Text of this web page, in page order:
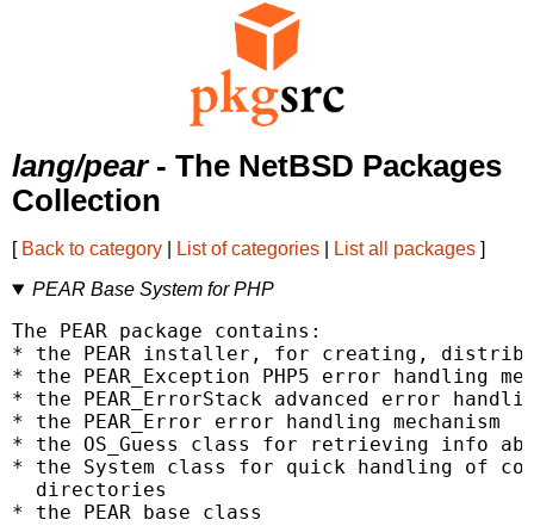
lang/pear- The NetBSD Packages
Collection
[ Back to category List of categories List all packages ]
PEAR Base System for PHP
The PEAR package contains:
* the PEAR installer, for creating,
* the PEAR_Exception PHP5 error handling
* the PEAR_ErrorStack advanced error
* the PEAR_Error error handling mechanism
* the OS_Guess class for retrieving info
* the System class for quick handling of
  directories
* the PEAR base class